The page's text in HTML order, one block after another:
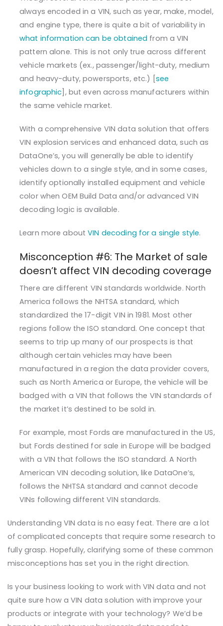
always encoded in a VIN, such as year, make, model,
and engine type, there is quite a bit of variability in
what information can be obtained from a VIN
pattern alone. This is not only true across different
vehicle markets (ex., passenger/light-duty, medium
and heavy-duty, powersports, etc.) [ see
infographic ], but even across manufacturers within
the same vehicle market.
With a comprehensive VIN data solution that offers
VIN explosion services and enhanced data, such as
DataOne’s, you will generally be able to identify
vehicles down to a single style, and in some cases,
identify optionally installed equipment and vehicle
color when OEM Build Data and/or advanced VIN
decoding logic is available.
Learn more aboutVIN decoding for a single style.
Misconception #6: The Market of sale
doesn’t affect VIN decoding coverage
There are different VIN standards worldwide. North
America follows the NHTSA standard, which
standardized the 17-digit VIN in 1981. Most other
regions follow the ISO standard. One concept that
seems to trip up many of our prospects is that
although certain vehicles may have been
manufactured in a region the data provider covers,
such as North America or Europe, the vehicle will be
badged with a VIN that follows the VIN standards of
the market it’s destined to be sold in.
For example, most Fords are manufactured in the US,
but Fords destined for sale in Europe will be badged
with a VIN that follows the ISO standard. A North
American VIN decoding solution, like DataOne’s,
follows the NHTSA standard and cannot decode
VINs following different VIN standards.
Understanding VIN data is no easy feat. There are a lot
of complicated concepts that require some research to
fully grasp. Hopefully, clarifying some of these common
misconceptions has set you in the right direction.
Is your business looking to work with VIN data and not
quite sure how a VIN data solution with improve your
products or integrate with your technology? We’d be